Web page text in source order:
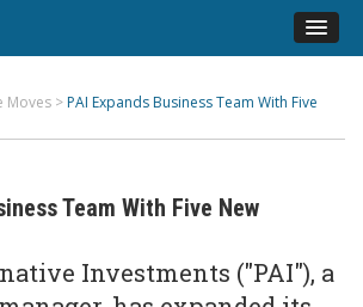
Moves > PAI Expands Business Team With Five
Team With Five New
Investments ("PAI"), a